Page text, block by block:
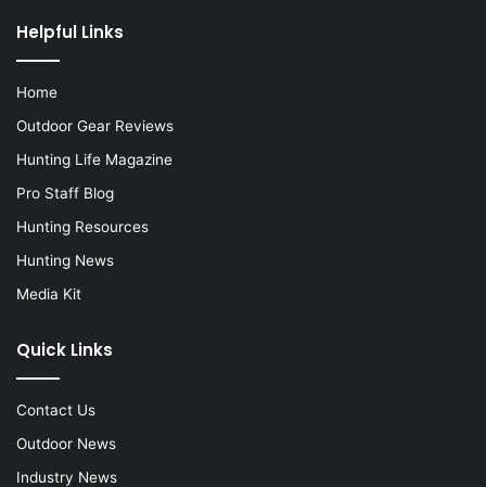
Helpful Links
Home
Outdoor Gear Reviews
Hunting Life Magazine
Pro Staff Blog
Hunting Resources
Hunting News
Media Kit
Quick Links
Contact Us
Outdoor News
Industry News